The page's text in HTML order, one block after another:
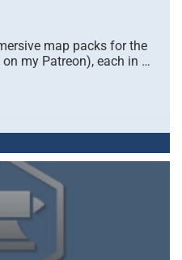
map packs for the
my Patreon), each in …